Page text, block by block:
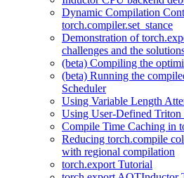
Dynamic Compilation
torch.compiler.set_stance
Demonstration of
challenges and the
(beta) Compiling the
(beta) Running the
Scheduler
Using Variable Length
Using User-Defined
Compile Time Caching in
Reducing torch.compile
with regional compilation
torch.export Tutorial